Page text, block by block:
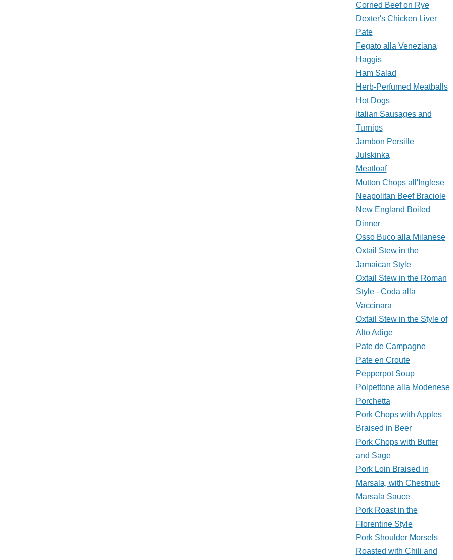
Corned Beef on Rye
Dexter's Chicken Liver
Pate
Fegato alla Veneziana
Haggis
Ham Salad
Herb-Perfumed Meatballs
Hot Dogs
Italian Sausages and
Turnips
Jambon Persille
Julskinka
Meatloaf
Mutton Chops all'Inglese
Neapolitan Beef Braciole
New England Boiled
Dinner
Osso Buco alla Milanese
Oxtail Stew in the
Jamaican Style
Oxtail Stew in the Roman
Style - Coda alla
Vaccinara
Oxtail Stew in the Style of
Alto Adige
Pate de Campagne
Pate en Croute
Pepperpot Soup
Polpettone alla Modenese
Porchetta
Pork Chops with Apples
Braised in Beer
Pork Chops with Butter
and Sage
Pork Loin Braised in
Marsala, with Chestnut-
Marsala Sauce
Pork Roast in the
Florentine Style
Pork Shoulder Morsels
Roasted with Chili and